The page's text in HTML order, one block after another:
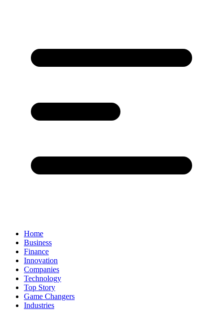
Home
Business
Finance
Innovation
Companies
Technology
Top Story
Game Changers
Industries